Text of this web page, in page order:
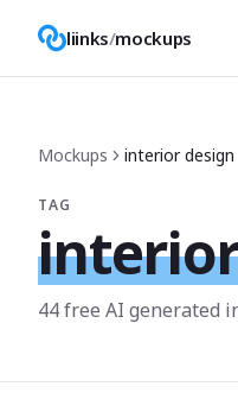
liinks/mockups
Mockups interior design
TAG
44free AI generated